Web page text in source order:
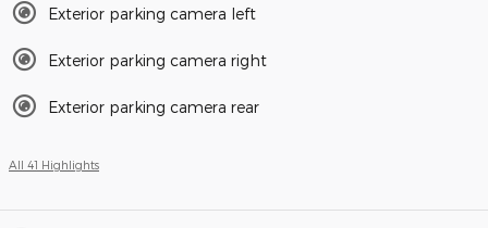
Exterior parking camera left
Exterior parking camera right
Exterior parking camera rear
All 41 Highlights